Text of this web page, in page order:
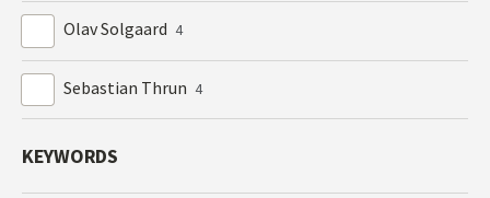
Olav Solgaard 4
Sebastian Thrun 4
KEYWORDS